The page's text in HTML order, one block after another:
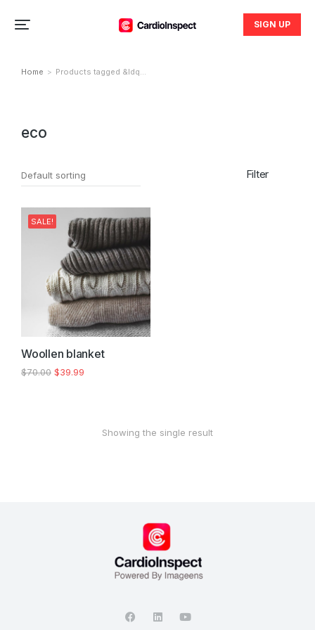
SIGN UP
You are here:
Home Products tagged &ldq…
eco
Filter
SALE!
Woollen blanket
$70.00 $39.99
Showing the single result